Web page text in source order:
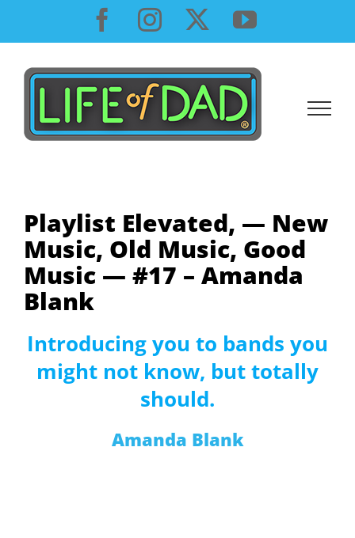
content
Facebook
InstagramYouTube
Playlist Elevated, — New
Music, Old Music, Good
Music — #17 – Amanda
Blank
Introducing you to bands you
might not know, but totally
should.
Amanda Blank